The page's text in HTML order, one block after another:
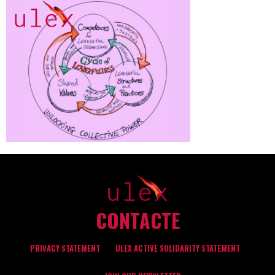
CONTACTE
PRIVACY STATEMENT ULEX ACTIVE SOLIDARITY STATEMENT